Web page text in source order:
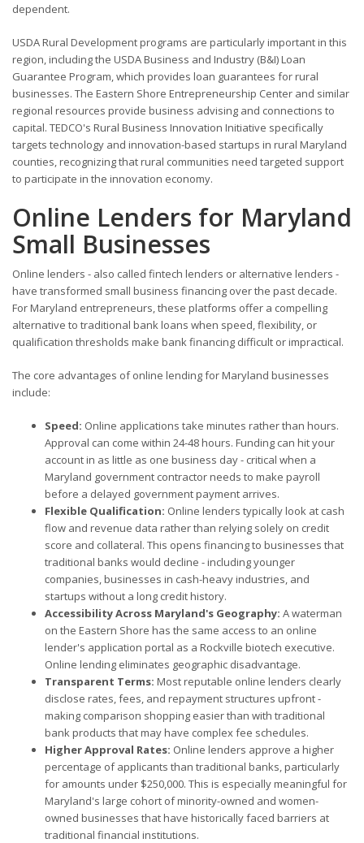
dependent.
USDA Rural Development programs are particularly important in this
region, including the USDA Business and Industry (B&I) Loan
Guarantee Program, which provides loan guarantees for rural
businesses. The Eastern Shore Entrepreneurship Center and similar
regional resources provide business advising and connections to
capital. TEDCO's Rural Business Innovation Initiative specifically
targets technology and innovation-based startups in rural Maryland
counties, recognizing that rural communities need targeted support
to participate in the innovation economy.
Online Lenders for Maryland
Small Businesses
Online lenders - also called fintech lenders or alternative lenders -
have transformed small business financing over the past decade.
For Maryland entrepreneurs, these platforms offer a compelling
alternative to traditional bank loans when speed, flexibility, or
qualification thresholds make bank financing difficult or impractical.
The core advantages of online lending for Maryland businesses
include:
Speed: Online applications take minutes rather than hours.
Approval can come within 24-48 hours. Funding can hit your
account in as little as one business day - critical when a
Maryland government contractor needs to make payroll
before a delayed government payment arrives.
Flexible Qualification: Online lenders typically look at cash
flow and revenue data rather than relying solely on credit
score and collateral. This opens financing to businesses that
traditional banks would decline - including younger
companies, businesses in cash-heavy industries, and
startups without a long credit history.
Accessibility Across Maryland's Geography: A waterman
on the Eastern Shore has the same access to an online
lender's application portal as a Rockville biotech executive.
Online lending eliminates geographic disadvantage.
Transparent Terms: Most reputable online lenders clearly
disclose rates, fees, and repayment structures upfront -
making comparison shopping easier than with traditional
bank products that may have complex fee schedules.
Higher Approval Rates: Online lenders approve a higher
percentage of applicants than traditional banks, particularly
for amounts under $250,000. This is especially meaningful for
Maryland's large cohort of minority-owned and women-
owned businesses that have historically faced barriers at
traditional financial institutions.